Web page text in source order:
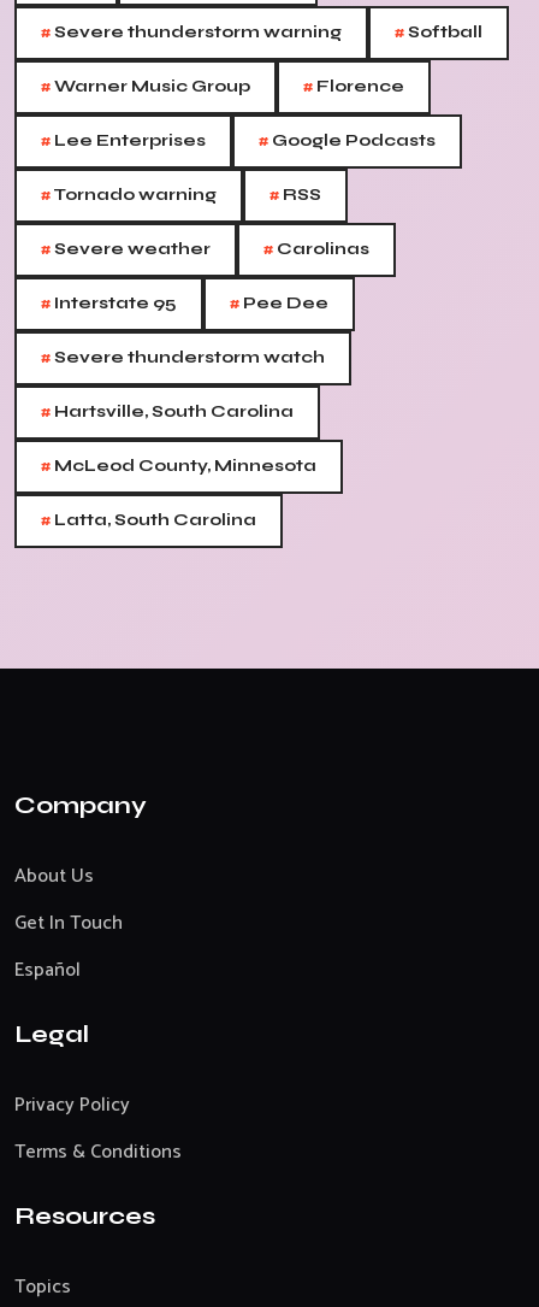
#Severe thunderstorm warning #Softball
#Warner Music Group # Florence
# Lee Enterprises # Google Podcasts
#Tornado warning # RSS
#Severe weather # Carolinas
# Interstate 95 # Pee Dee
#Severe thunderstorm watch
# Hartsville, South Carolina
# McLeod County, Minnesota
# Latta, South Carolina
Company
About Us
Get In Touch
Español
Legal
Privacy Policy
Terms & Conditions
Resources
Topics